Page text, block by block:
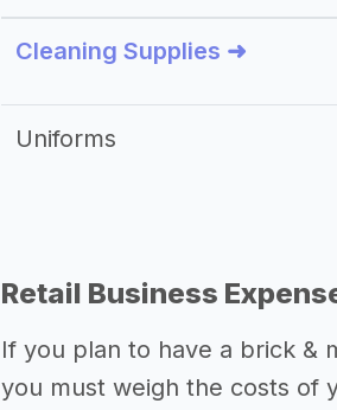
Cleaning Supplies ➜
Uniforms
Retail Business
If you plan to have a brick &
you must weigh the costs of